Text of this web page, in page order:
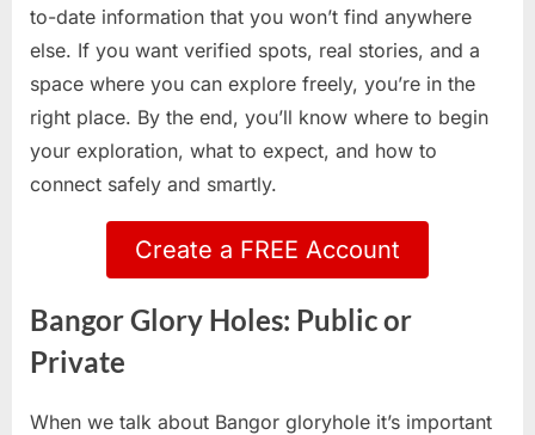
to-date information that you won’t find anywhere
else. If you want verified spots, real stories, and a
space where you can explore freely, you’re in the
right place. By the end, you’ll know where to begin
your exploration, what to expect, and how to
connect safely and smartly.
Create a FREE Account
Bangor Glory Holes: Public or
Private
When we talk about Bangor gloryhole it’s important